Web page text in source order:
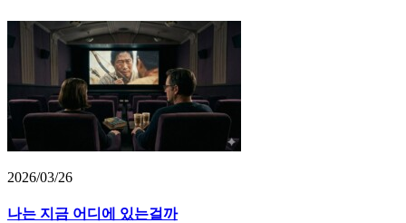
2026/03/26
나는 지금 어디에 있는걸까